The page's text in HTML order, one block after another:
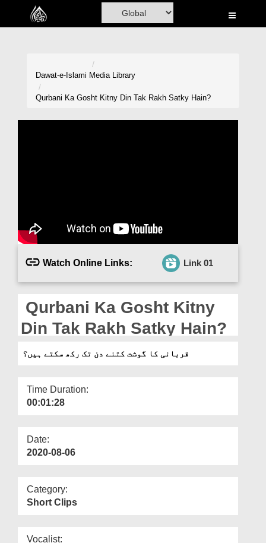
Home
Magazine
Departments
Dawat-e-Islami Media Library
Qurbani Ka Gosht Kitny Din Tak Rakh Satky Hain?
Watch Online Links: Link 01
Qurbani Ka Gosht Kitny
Din Tak Rakh Satky Hain?
قربانی کا گوشت کتنے دن تک رکھ سکتے ہیں؟
Time Duration:
00:01:28
Date:
2020-08-06
Category:
Short Clips
Vocalist: